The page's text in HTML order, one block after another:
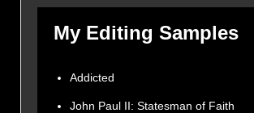
My Editing Samples
Addicted
John Paul II: Statesman of Faith